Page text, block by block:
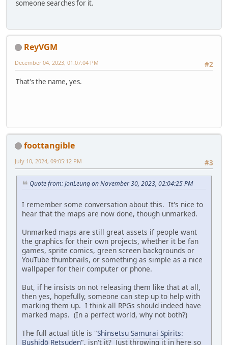
someone searches for it.
ReyVGM
#2
December 04, 2023, 01:07:04 PM
That's the name, yes.
foottangible
#3
July 10, 2024, 09:05:12 PM
Quote from: JonLeung on November 30, 2023, 02:04:25 PM
I remember some conversation about this. It's nice to
hear that the maps are now done, though unmarked.
Unmarked maps are still great assets if people want
the graphics for their own projects, whether it be fan
games, sprite comics, green screen backgrounds or
YouTube thumbnails, or something as simple as a nice
wallpaper for their computer or phone.
But, if he insists on not releasing them like that at all,
then yes, hopefully, someone can step up to help with
marking them up. I think all RPGs should indeed have
marked maps. (In a perfect world, why not both?)
The full actual title is "Shinsetsu Samurai Spirits:
Bushidō Retsuden", isn't it? Just throwing it in here so